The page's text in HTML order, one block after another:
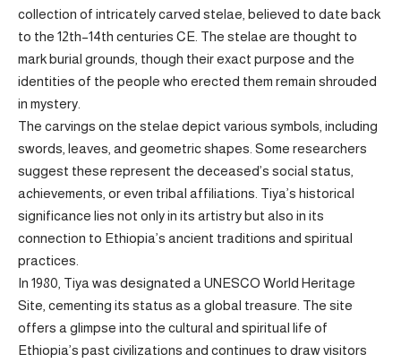
collection of intricately carved stelae, believed to date back
to the 12th–14th centuries CE. The stelae are thought to
mark burial grounds, though their exact purpose and the
identities of the people who erected them remain shrouded
in mystery.
The carvings on the stelae depict various symbols, including
swords, leaves, and geometric shapes. Some researchers
suggest these represent the deceased’s social status,
achievements, or even tribal affiliations. Tiya’s historical
significance lies not only in its artistry but also in its
connection to Ethiopia’s ancient traditions and spiritual
practices.
In 1980, Tiya was designated a UNESCO World Heritage
Site, cementing its status as a global treasure. The site
offers a glimpse into the cultural and spiritual life of
Ethiopia’s past civilizations and continues to draw visitors